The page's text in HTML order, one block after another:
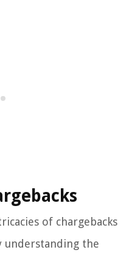
of chargebacks
understanding the